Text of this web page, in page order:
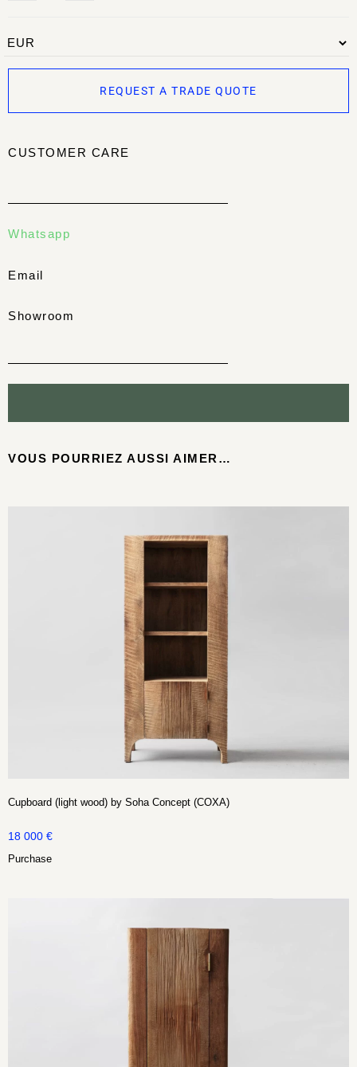
REQUEST A TRADE QUOTE
CUSTOMER CARE
Whatsapp
Email
Showroom
VOUS POURRIEZ AUSSI AIMER…
Cupboard (light wood) by Soha Concept (COXA)
18 000 €
Purchase